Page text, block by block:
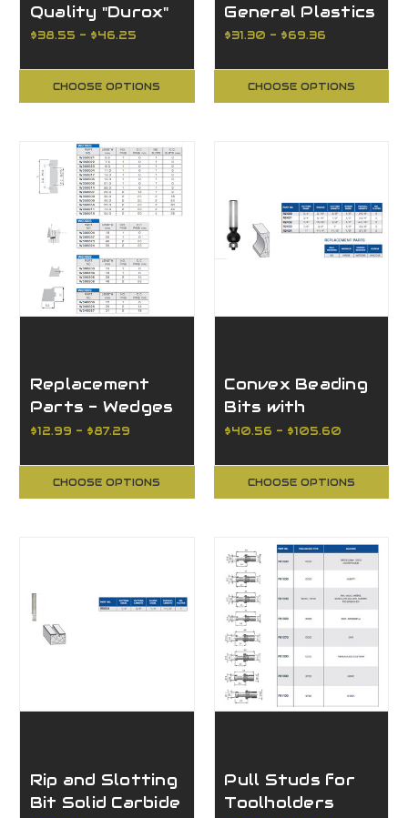
Quality "Durox"
Thru-hole Drills
$38.55 - $46.25
CHOOSE OPTIONS
General Plastics
$31.30 - $69.36
CHOOSE OPTIONS
Replacement
Parts - Wedges
$12.99 - $87.29
CHOOSE OPTIONS
Convex Beading
Bits with
Bearing Guide
$40.56 - $105.60
CHOOSE OPTIONS
Rip and Slotting
Bit Solid Carbide
Pull Studs for
Toolholders